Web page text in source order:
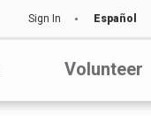
Sign In Español
Volunteer